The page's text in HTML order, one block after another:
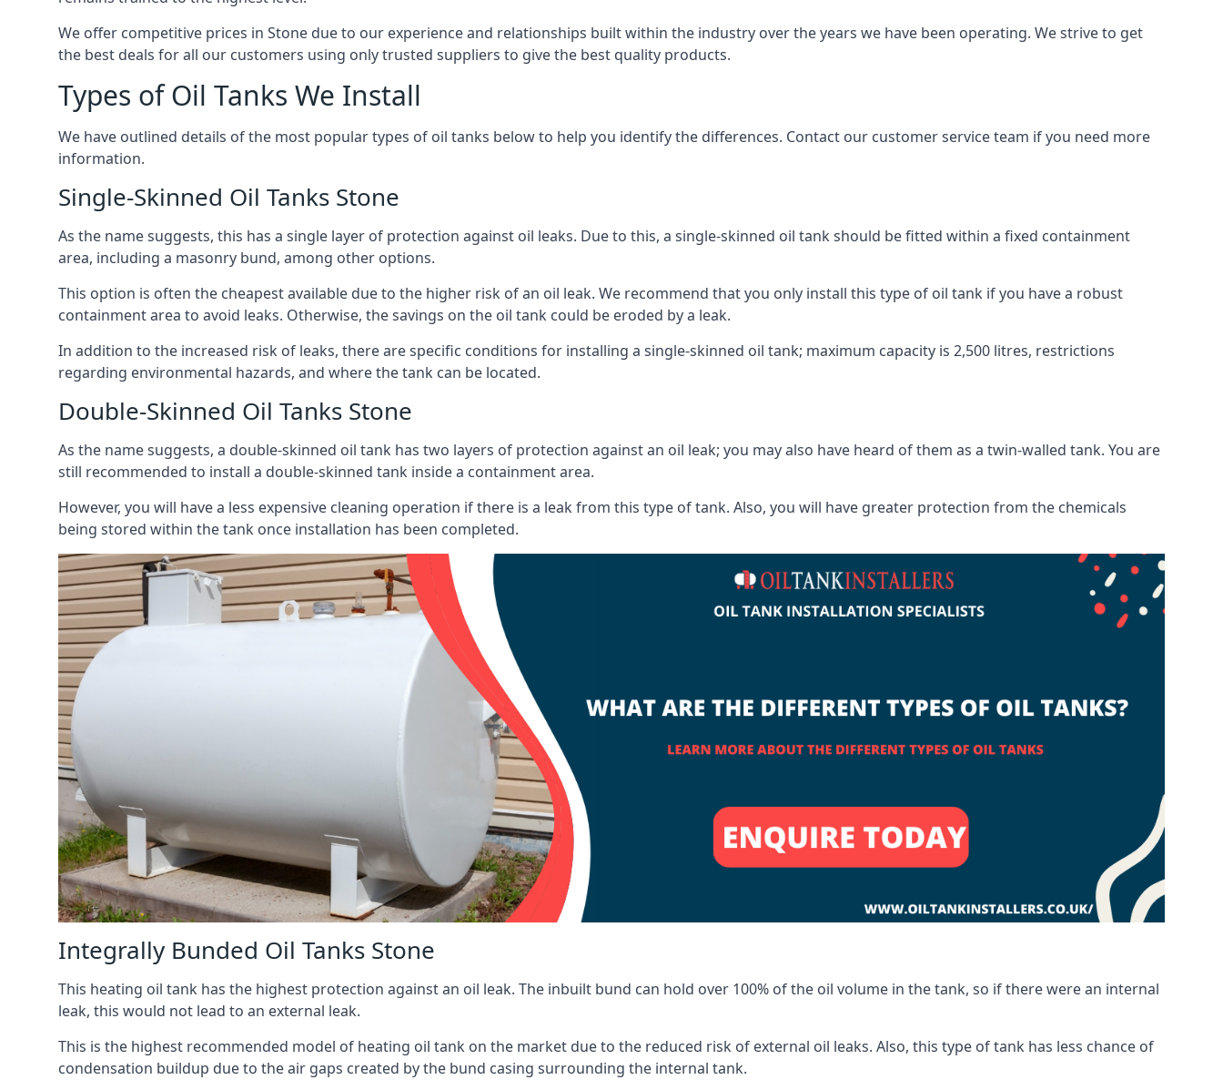
We offer competitive prices in Stone due to our experience and relationships built within the industry over the years we have been operating. We strive to get
the best deals for all our customers using only trusted suppliers to give the best quality products.
Types of Oil Tanks We Install
We have outlined details of the most popular types of oil tanks below to help you identify the differences. Contact our customer service team if you need more
information.
Single-Skinned Oil Tanks Stone
As the name suggests, this has a single layer of protection against oil leaks. Due to this, a single-skinned oil tank should be fitted within a fixed containment
area, including a masonry bund, among other options.
This option is often the cheapest available due to the higher risk of an oil leak. We recommend that you only install this type of oil tank if you have a robust
containment area to avoid leaks. Otherwise, the savings on the oil tank could be eroded by a leak.
In addition to the increased risk of leaks, there are specific conditions for installing a single-skinned oil tank; maximum capacity is 2,500 litres, restrictions
regarding environmental hazards, and where the tank can be located.
Double-Skinned Oil Tanks Stone
As the name suggests, a double-skinned oil tank has two layers of protection against an oil leak; you may also have heard of them as a twin-walled tank. You are
still recommended to install a double-skinned tank inside a containment area.
However, you will have a less expensive cleaning operation if there is a leak from this type of tank. Also, you will have greater protection from the chemicals
being stored within the tank once installation has been completed.
Integrally Bunded Oil Tanks Stone
This heating oil tank has the highest protection against an oil leak. The inbuilt bund can hold over 100% of the oil volume in the tank, so if there were an internal
leak, this would not lead to an external leak.
This is the highest recommended model of heating oil tank on the market due to the reduced risk of external oil leaks. Also, this type of tank has less chance of
condensation buildup due to the air gaps created by the bund casing surrounding the internal tank.